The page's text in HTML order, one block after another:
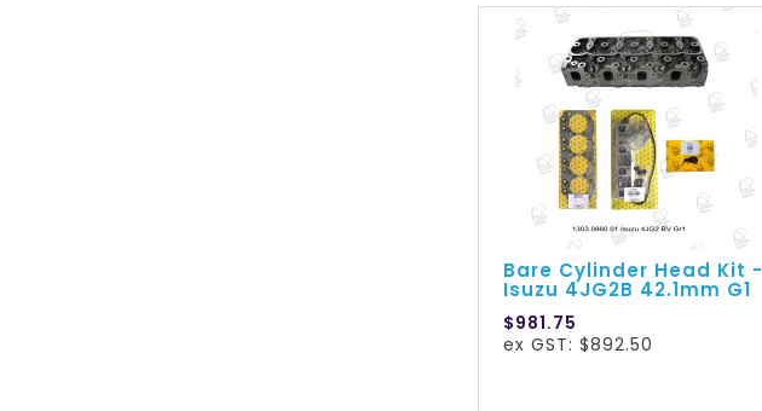
Bare Cylinder Head Kit -
Isuzu 4JG2B 42.1mm G1
$981.75
ex GST: $892.50